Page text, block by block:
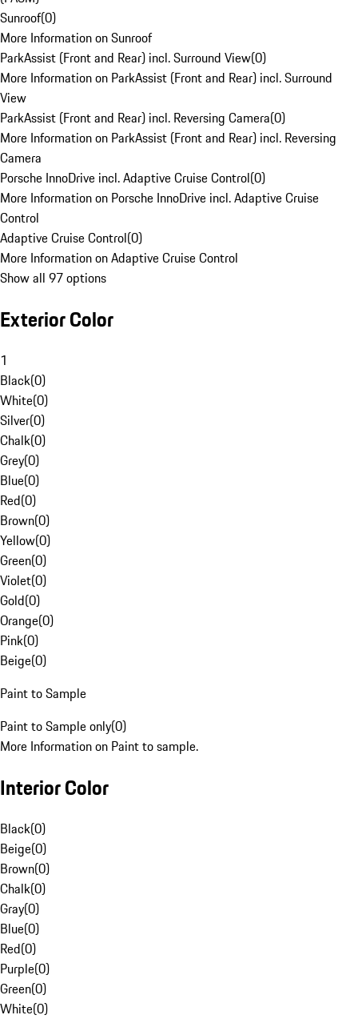
Sunroof(0)
More Information on Sunroof
ParkAssist (Front and Rear) incl. Surround View(0)
More Information on ParkAssist (Front and Rear) incl. Surround
View
ParkAssist (Front and Rear) incl. Reversing Camera(0)
More Information on ParkAssist (Front and Rear) incl. Reversing
Camera
Porsche InnoDrive incl. Adaptive Cruise Control(0)
More Information on Porsche InnoDrive incl. Adaptive Cruise
Control
Adaptive Cruise Control(0)
More Information on Adaptive Cruise Control
Show all 97 options
Exterior Color
1
Black(0)
White(0)
Silver(0)
Chalk(0)
Grey(0)
Blue(0)
Red(0)
Brown(0)
Yellow(0)
Green(0)
Violet(0)
Gold(0)
Orange(0)
Pink(0)
Beige(0)
Paint to Sample
Paint to Sample only(0)
More Information on Paint to sample.
Interior Color
Black(0)
Beige(0)
Brown(0)
Chalk(0)
Gray(0)
Blue(0)
Red(0)
Purple(0)
Green(0)
White(0)